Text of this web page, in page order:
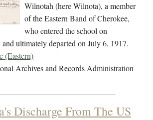
Wilnotah (here Wilnota), a member
of the Eastern Band of Cherokee,
who entered the school on
ultimately departed on July 6, 1917.
(Eastern)
Archives and Records Administration
Discharge From The US